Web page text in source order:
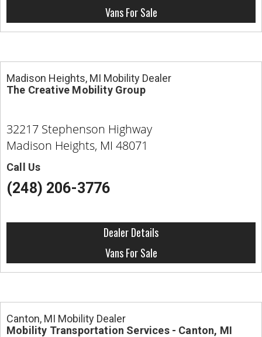
Vans For Sale
Madison Heights, MI Mobility Dealer
The Creative Mobility Group
32217 Stephenson Highway
Madison Heights, MI 48071
Call Us
(248) 206-3776
Dealer Details
Vans For Sale
Canton, MI Mobility Dealer
Mobility Transportation Services - Canton, MI